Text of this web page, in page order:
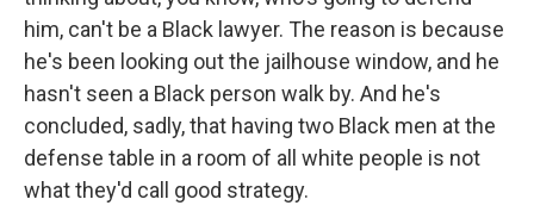
him, can't be a Black lawyer. The reason is because
he's been looking out the jailhouse window, and he
hasn't seen a Black person walk by. And he's
concluded, sadly, that having two Black men at the
defense table in a room of all white people is not
what they'd call good strategy.